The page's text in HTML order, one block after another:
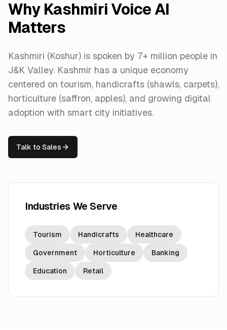
Why Kashmiri Voice AI
Matters
Kashmiri (Koshur) is spoken by 7+ million people in
J&K Valley. Kashmir has a unique economy
centered on tourism, handicrafts (shawls, carpets),
horticulture (saffron, apples), and growing digital
adoption with smart city initiatives.
Talk to Sales
Industries We Serve
Tourism Handicrafts Healthcare
Government Horticulture Banking
Education Retail